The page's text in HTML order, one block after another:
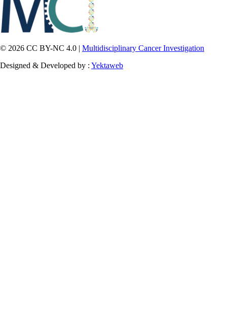
© 2026 CC BY-NC 4.0 | Multidisciplinary Cancer Investigation
Designed & Developed by : Yektaweb